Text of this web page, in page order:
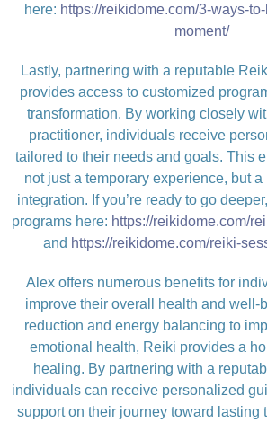
here: https://reikidome.com/3-ways-
moment/
Lastly, partnering with a reputable
provides access to customized
transformation. By working closely
practitioner, individuals receive
tailored to their needs and goals. This
not just a temporary experience, but
integration. If you’re ready to go
programs here: https://reikidome.com/
and https://reikidome.com/reiki-
Alex offers numerous benefits for
improve their overall health and well-
reduction and energy balancing to
emotional health, Reiki provides a
healing. By partnering with a
individuals can receive personalized
support on their journey toward lasting